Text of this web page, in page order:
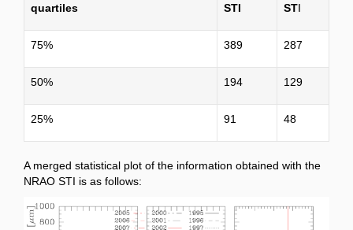
quartiles
STI
STI
75% 389 287
50% 194 129
25% 91 48
A merged statistical plot of the information obtained with the
NRAO STI is as follows: